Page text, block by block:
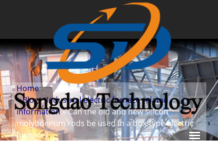
Home
»Blog»Industrial electric furnace related
information» Can the old and new silicon
molybdenum rods be used in a box-type electric
furnace?